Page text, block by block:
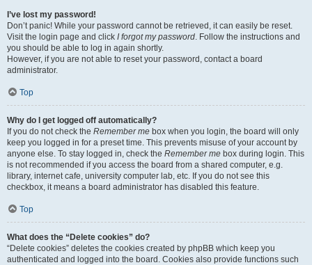
I’ve lost my password!
Don’t panic! While your password cannot be retrieved, it can easily be reset.
Visit the login page and click I forgot my password. Follow the instructions and
you should be able to log in again shortly.
However, if you are not able to reset your password, contact a board
administrator.
Top
Why do I get logged off automatically?
If you do not check the Remember me box when you login, the board will only
keep you logged in for a preset time. This prevents misuse of your account by
anyone else. To stay logged in, check the Remember me box during login. This
is not recommended if you access the board from a shared computer, e.g.
library, internet cafe, university computer lab, etc. If you do not see this
checkbox, it means a board administrator has disabled this feature.
Top
What does the “Delete cookies” do?
“Delete cookies” deletes the cookies created by phpBB which keep you
authenticated and logged into the board. Cookies also provide functions such